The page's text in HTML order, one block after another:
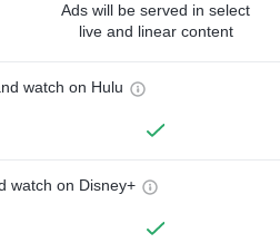
Ads will be served in select
live and linear content
watch on Hulu
watch on Disney+